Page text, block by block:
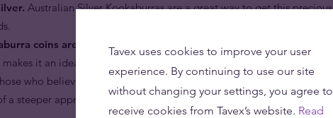
Australian Silver Kookaburras are a great way to get this precious
coins are the equivalent of savings.
The historical low price of
it an ideal investment either for investors who wish to invest
who believe they are getting more precious metal for their
a steeper appreciation of the price of silver compared with gold.
Tavex uses cookies to improve your user
experience. By continuing to use our site
without changing your settings, you agree to
receive cookies from Tavex’s website. Read